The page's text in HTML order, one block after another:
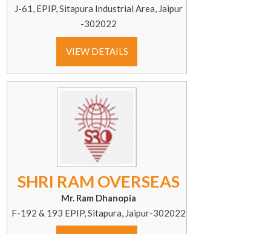
J-61, EPIP, Sitapura Industrial Area, Jaipur
-302022
VIEW DETAILS
SHRI RAM OVERSEAS
Mr. Ram Dhanopia
F-192 & 193 EPIP, Sitapura, Jaipur-302022